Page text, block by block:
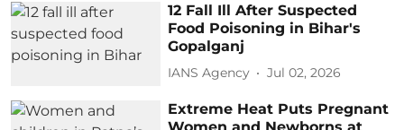
12 Fall Ill After Suspected
Food Poisoning in Bihar's
Gopalganj
IANS Agency Jul 02, 2026
Extreme Heat Puts Pregnant
Women and Newborns at